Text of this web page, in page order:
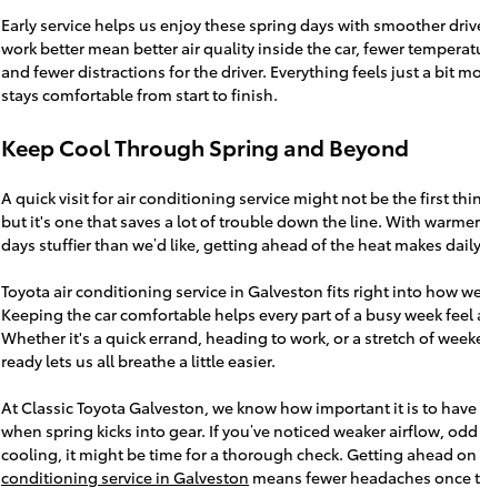
Early service helps us enjoy these spring days with smoother
work better mean better air quality inside the car, fewer
and fewer distractions for the driver. Everything feels just a bit
stays comfortable from start to finish.
Keep Cool Through Spring and Beyond
A quick visit for air conditioning service might not be the first
but it's one that saves a lot of trouble down the line. With
days stuffier than we’d like, getting ahead of the heat makes
Toyota air conditioning service in Galveston fits right into how
Keeping the car comfortable helps every part of a busy week
Whether it's a quick errand, heading to work, or a stretch of
ready lets us all breathe a little easier.
At Classic Toyota Galveston, we know how important it is to
when spring kicks into gear. If you’ve noticed weaker airflow,
cooling, it might be time for a thorough check. Getting ahead
conditioning service in Galveston means fewer headaches once